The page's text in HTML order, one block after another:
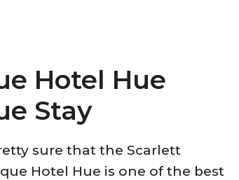
Hotel Hue
Stay
sure that the Scarlett
Hotel Hue is one of the best